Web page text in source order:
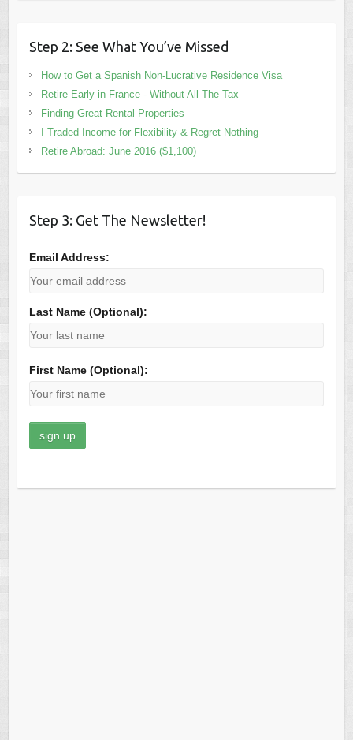
Step 2: See What You’ve Missed
How to Get a Spanish Non-Lucrative Residence Visa
Retire Early in France - Without All The Tax
Finding Great Rental Properties
I Traded Income for Flexibility & Regret Nothing
Retire Abroad: June 2016 ($1,100)
Step 3: Get The Newsletter!
Email Address:
Last Name (Optional):
First Name (Optional):